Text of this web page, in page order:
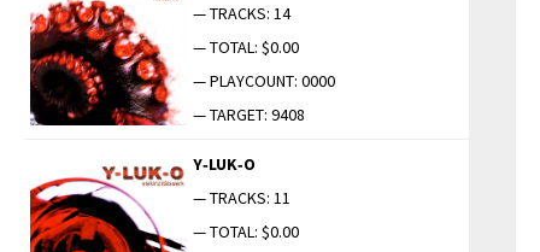
— TRACKS: 14
— TOTAL: $0.00
— PLAYCOUNT: 0000
— TARGET: 9408
Y‑LUK‑O
— TRACKS: 11
— TOTAL: $0.00